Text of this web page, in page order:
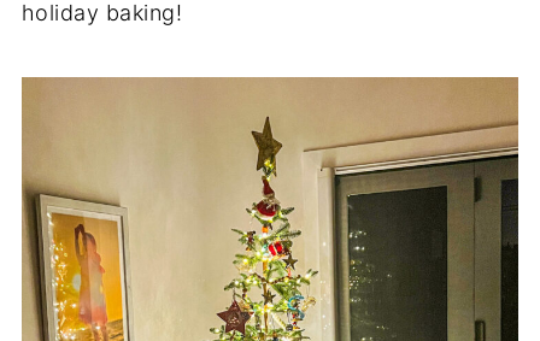
holiday baking!